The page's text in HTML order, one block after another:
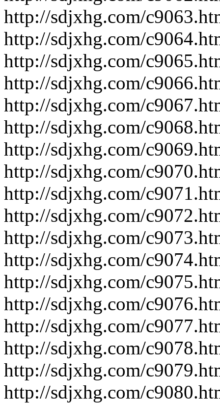
http://sdjxhg.com/
http://sdjxhg.com/
http://sdjxhg.com/
http://sdjxhg.com/
http://sdjxhg.com/
http://sdjxhg.com/
http://sdjxhg.com/
http://sdjxhg.com/
http://sdjxhg.com/
http://sdjxhg.com/
http://sdjxhg.com/
http://sdjxhg.com/
http://sdjxhg.com/
http://sdjxhg.com/
http://sdjxhg.com/
http://sdjxhg.com/
http://sdjxhg.com/
http://sdjxhg.com/